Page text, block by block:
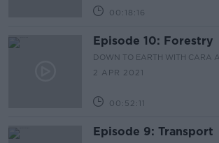
00:18:16
Episode 10: Forestry
DOWN TO EARTH WITH CARA
2 APR 2021
00:52:11
Episode 9: Transport